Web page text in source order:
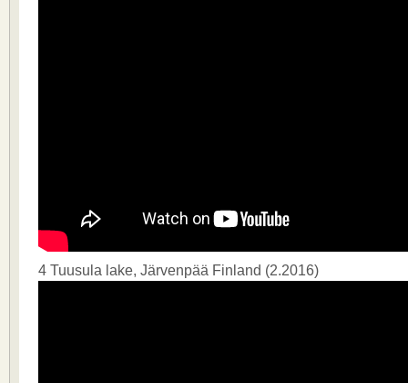
4 Tuusula lake, Järvenpää Finland (2.2016)